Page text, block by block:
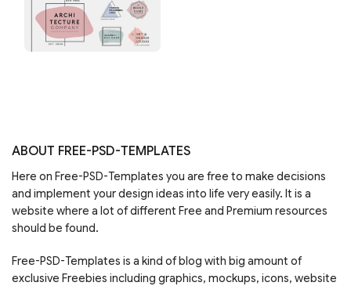
ABOUT FREE-PSD-TEMPLATES
Here on Free-PSD-Templates you are free to make decisions
and implement your design ideas into life very easily. It is a
website where a lot of different Free and Premium resources
should be found.
Free-PSD-Templates is a kind of blog with big amount of
exclusive Freebies including graphics, mockups, icons, website